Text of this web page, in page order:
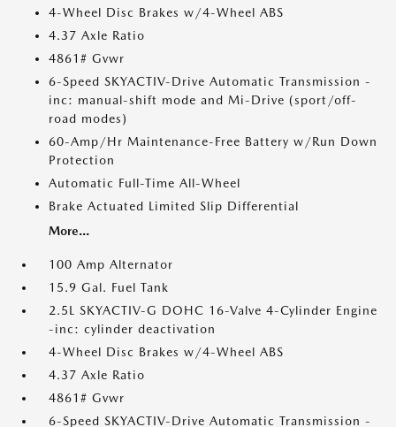
4-Wheel Disc Brakes w/4-Wheel ABS
4.37 Axle Ratio
4861# Gvwr
6-Speed SKYACTIV-Drive Automatic Transmission -
inc: manual-shift mode and Mi-Drive (sport/off-
road modes)
60-Amp/Hr Maintenance-Free Battery w/Run Down
Protection
Automatic Full-Time All-Wheel
Brake Actuated Limited Slip Differential
More...
100 Amp Alternator
15.9 Gal. Fuel Tank
2.5L SKYACTIV-G DOHC 16-Valve 4-Cylinder Engine
-inc: cylinder deactivation
4-Wheel Disc Brakes w/4-Wheel ABS
4.37 Axle Ratio
4861# Gvwr
6-Speed SKYACTIV-Drive Automatic Transmission -